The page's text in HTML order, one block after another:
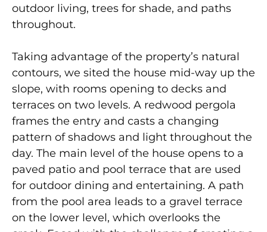
outdoor living, trees for shade, and paths
throughout.
Taking advantage of the property’s natural
contours, we sited the house mid-way up the
slope, with rooms opening to decks and
terraces on two levels. A redwood pergola
frames the entry and casts a changing
pattern of shadows and light throughout the
day. The main level of the house opens to a
paved patio and pool terrace that are used
for outdoor dining and entertaining. A path
from the pool area leads to a gravel terrace
on the lower level, which overlooks the